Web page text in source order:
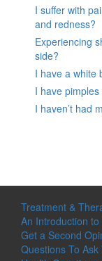
I suffer with
and redness?
Experiencing
side?
I have a white
I have
I haven’t had
Treatment &
An Introduction
Get a Second
Questions To